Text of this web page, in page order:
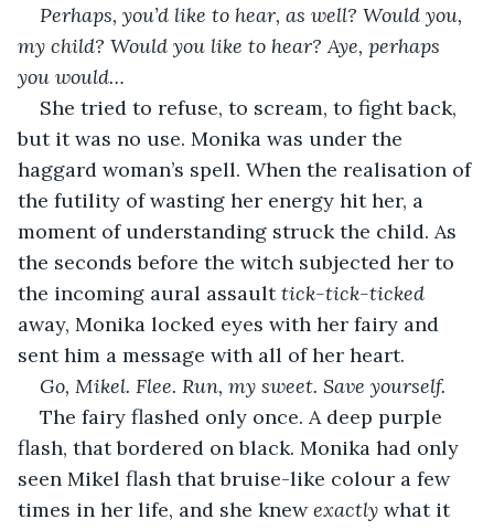
Perhaps, you’d like to hear, as well? Would you,
my child? Would you like to hear? Aye, perhaps
you would…
She tried to refuse, to scream, to fight back,
but it was no use. Monika was under the
haggard woman’s spell. When the realisation of
the futility of wasting her energy hit her, a
moment of understanding struck the child. As
the seconds before the witch subjected her to
the incoming aural assault tick-tick-ticked
away, Monika locked eyes with her fairy and
sent him a message with all of her heart.
Go, Mikel. Flee. Run, my sweet. Save yourself.
The fairy flashed only once. A deep purple
flash, that bordered on black. Monika had only
seen Mikel flash that bruise-like colour a few
times in her life, and she knew exactly what it